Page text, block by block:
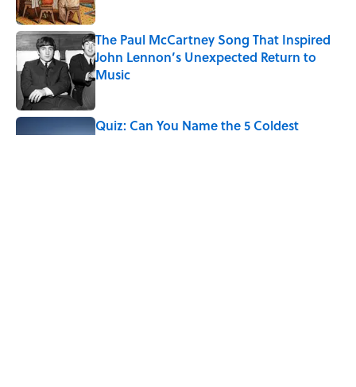
The Paul McCartney Song That Inspired
John Lennon’s Unexpected Return to
Music
Quiz: Can You Name the 5 Coldest